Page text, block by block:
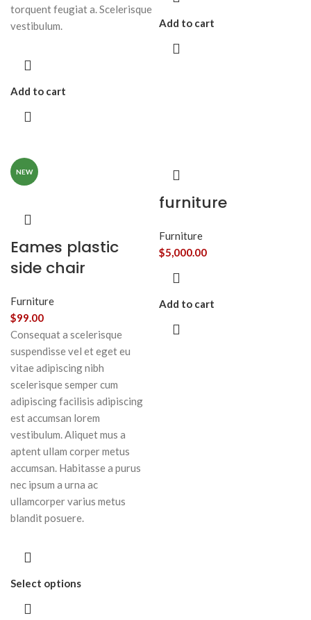
torquent feugiat a. Scelerisque
vestibulum.
Add to cart
Add to cart
NEW
Eames plastic
side chair
Furniture
$99.00
Consequat a scelerisque
suspendisse vel et eget eu
vitae adipiscing nibh
scelerisque semper cum
adipiscing facilisis adipiscing
est accumsan lorem
vestibulum. Aliquet mus a
aptent ullam corper metus
accumsan. Habitasse a purus
nec ipsum a urna ac
ullamcorper varius metus
blandit posuere.
Select options
furniture
Furniture
$5,000.00
Add to cart